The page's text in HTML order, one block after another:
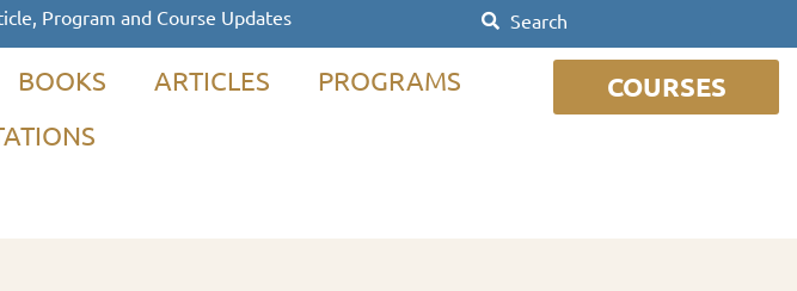
Program and Course Updates
BOOKS ARTICLES
PROGRAMS
COURSES